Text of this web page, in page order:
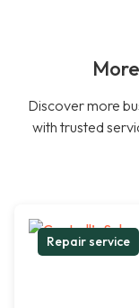
Discover more
with trusted
Repair service